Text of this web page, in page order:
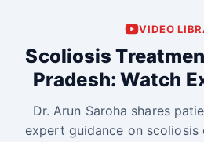
VIDEO
Scoliosis
Pradesh: Watch
Dr. Arun Saroha shares
expert guidance on scoliosis